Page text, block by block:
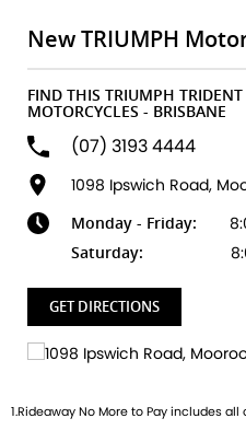
Highlights:
Unleash smooth, responsive
Class-leading Technology
Ride-by-wire throttle,
and full smartphone
Lightweight chassis, Showa
give you unmatched control
Distinctive British Style
designed to turn heads
New TRIUMPH
FIND THIS TRIUMPH
MOTORCYCLES - BRISBANE
(07) 3193 4444
1098 Ipswich Road,
Monday - Friday:
Saturday:
GET DIRECTIONS
1.Rideaway No More to Pay includes